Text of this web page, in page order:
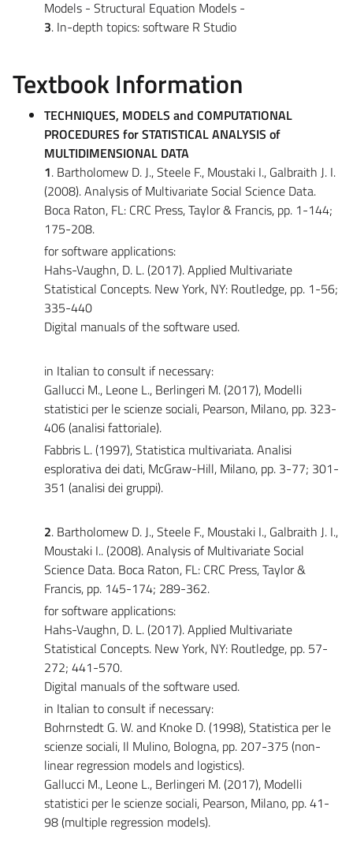
Models - Structural Equation Models -
3. In-depth topics: software R Studio
Textbook Information
TECHNIQUES, MODELS and COMPUTATIONAL
PROCEDURES for STATISTICAL ANALYSIS of
MULTIDIMENSIONAL DATA
1. Bartholomew D. J., Steele F., Moustaki I., Galbraith J. I.
(2008). Analysis of Multivariate Social Science Data.
Boca Raton, FL: CRC Press, Taylor & Francis, pp. 1-144;
175-208.
for software applications:
Hahs-Vaughn, D. L. (2017). Applied Multivariate
Statistical Concepts. New York, NY: Routledge, pp. 1-56;
335-440
Digital manuals of the software used.
in Italian to consult if necessary:
Gallucci M., Leone L., Berlingeri M. (2017), Modelli
statistici per le scienze sociali, Pearson, Milano, pp. 323-
406 (analisi fattoriale).
Fabbris L. (1997), Statistica multivariata. Analisi
esplorativa dei dati, McGraw-Hill, Milano, pp. 3-77; 301-
351 (analisi dei gruppi).
2. Bartholomew D. J., Steele F., Moustaki I., Galbraith J. I.,
Moustaki I.. (2008). Analysis of Multivariate Social
Science Data. Boca Raton, FL: CRC Press, Taylor &
Francis, pp. 145-174; 289-362.
for software applications:
Hahs-Vaughn, D. L. (2017). Applied Multivariate
Statistical Concepts. New York, NY: Routledge, pp. 57-
272; 441-570.
Digital manuals of the software used.
in Italian to consult if necessary:
Bohrnstedt G. W. and Knoke D. (1998), Statistica per le
scienze sociali, Il Mulino, Bologna, pp. 207-375 (non-
linear regression models and logistics).
Gallucci M., Leone L., Berlingeri M. (2017), Modelli
statistici per le scienze sociali, Pearson, Milano, pp. 41-
98 (multiple regression models).